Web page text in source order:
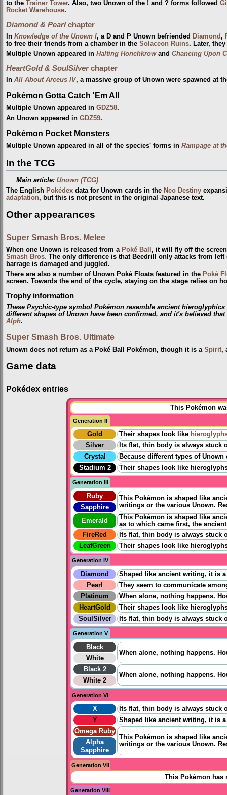
to the Trainer Tower. Also, two Unown of the ! and ? forms followed
Rocket Warehouse.
Diamond & Pearlchapter
In Knowledge of the Unown I, a D and P Unown befriended Diamond ,
to free their friends from a chamber in the Solaceon Ruins. Later,
Multiple Unown appeared in Halting Honchkrowand Chancing Upon
HeartGold & SoulSilverchapter
In All About Arceus IV, a massive group of Unown were spawned at
Pokémon Gotta Catch 'Em All
Multiple Unown appeared in GDZ58.
An Unown appeared in GDZ59.
Pokémon Pocket Monsters
Multiple Unown appeared in all of the species' forms in Rampage at
In the TCG
Main article:Unown (TCG)
The English Pokédex data for Unown cards in the Neo Destiny
adaptation, but this is not present in the original Japanese text.
Other appearances
Super Smash Bros. Melee
When one Unown is released from a Poké Ball , it will fly off the
Smash Bros. The only difference is that Beedrill only attacks from
barrage is damaged and juggled.
There are also a number of Unown Poké Floats featured in the Poké
screen. Towards the end of the cycle, staying on the stage relies on
Trophy information
These Psychic-type symbol Pokémon resemble ancient
different shapes of Unown have been confirmed, and it's believed
Alph.
Super Smash Bros. Ultimate
Unown does not return as a Poké Ball Pokémon, though it is a Spirit,
Game data
Pokédex entries
This Pokémon
Generation II
Gold Their shapes look like
Silver
Its flat, thin body is always stuck
Crystal
Because different types of
Stadium 2
Their shapes look like
Generation III
Ruby
This Pokémon is shaped like
writings or the various Unown.
Sapphire
Emerald
This Pokémon is shaped like
as to which came first, the
FireRed
Its flat, thin body is always stuck
LeafGreen
Their shapes look like
Generation IV
Diamond
Shaped like ancient writing, it is
Pearl
They seem to communicate
Platinum
When alone, nothing happens.
HeartGold
Their shapes look like
SoulSilver
Its flat, thin body is always stuck
Generation V
Black
When alone, nothing happens.
White
Black 2
When alone, nothing happens.
White 2
Generation VI
X
Its flat, thin body is always stuck
Y
Shaped like ancient writing, it is
Omega Ruby
This Pokémon is shaped like
writings or the various Unown.
Alpha
Sapphire
Generation VII
This Pokémon has
Generation VIII